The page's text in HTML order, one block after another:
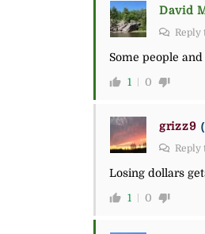
David
Reply
Some people
1 0
grizz9
Reply
Losing dollars
1 0